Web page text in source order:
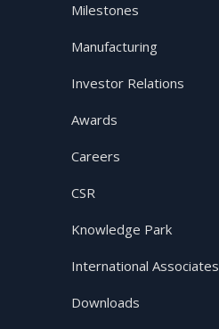
Milestones
Manufacturing
Investor Relations
Awards
Careers
CSR
Knowledge Park
International Associates
Downloads